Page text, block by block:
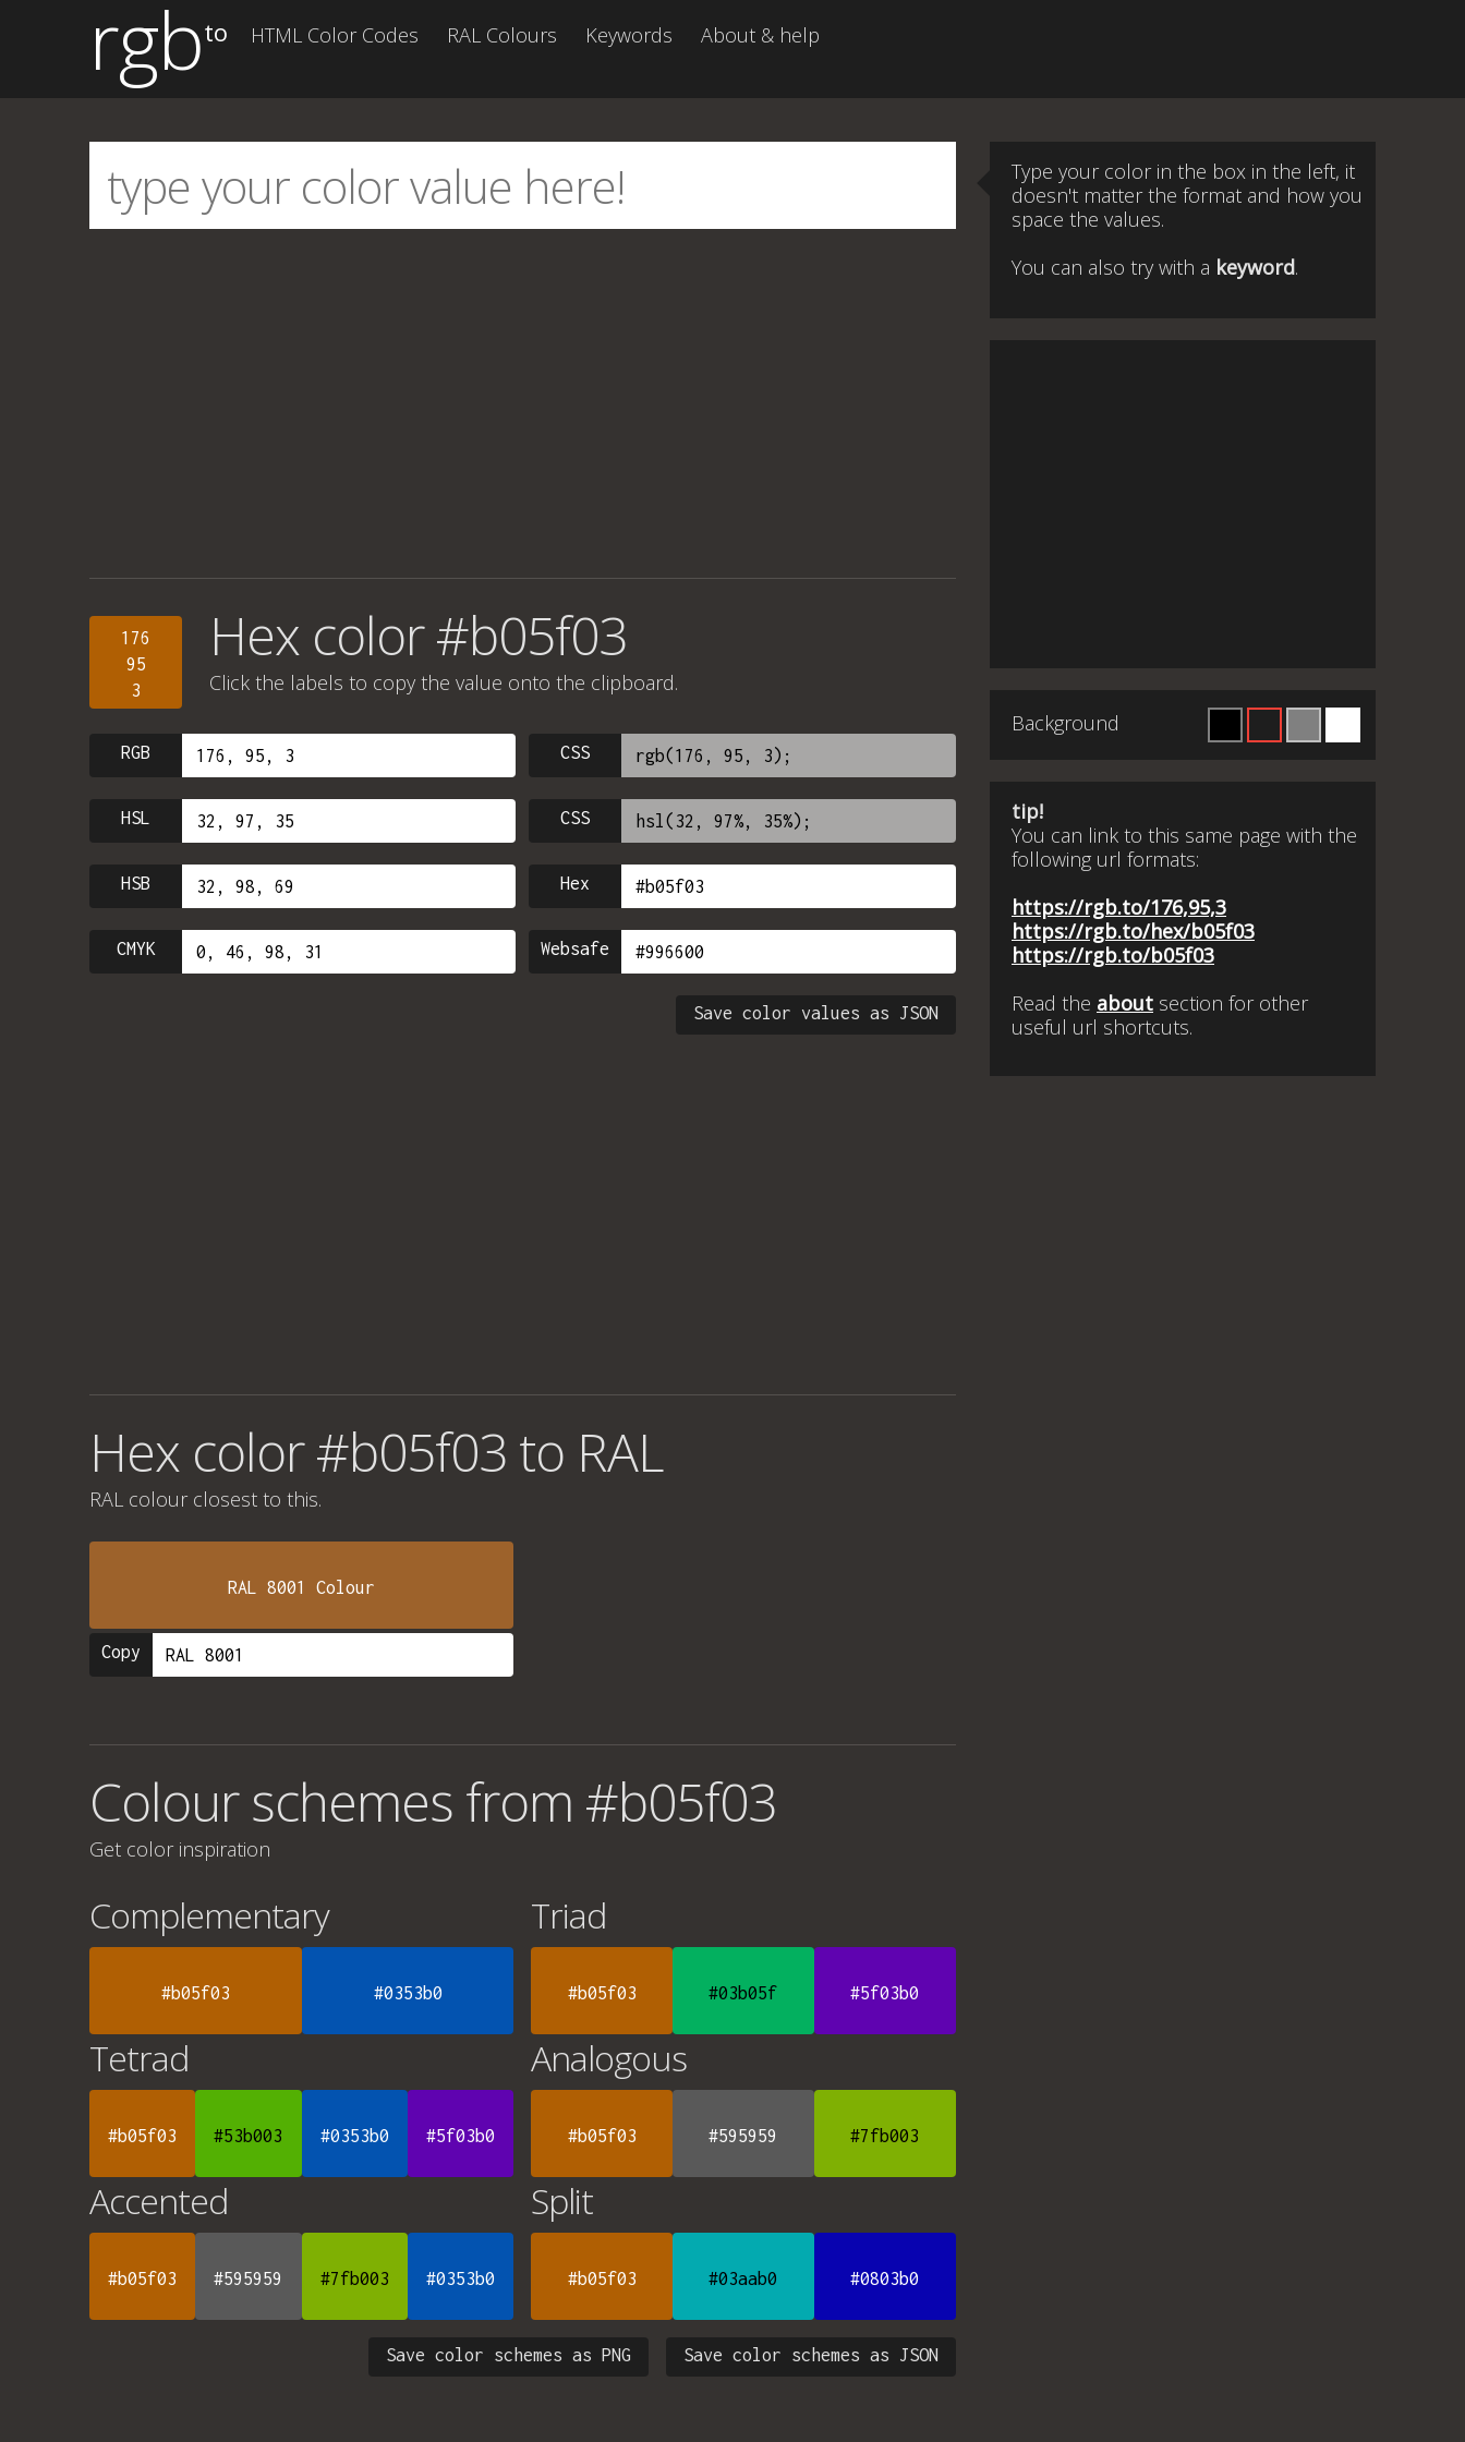
rgbto HTML Color Codes RAL Colours Keywords About & help
176
95
3
Hex color #b05f03
Click the labels to copy the value onto the clipboard.
RGB CSS
HSL CSS
HSB Hex
CMYK Websafe
Save color values as JSON
Hex color #b05f03 to RAL
RAL colour closest to this.
RAL 8001 Colour
Copy
Colour schemes from #b05f03
Get color inspiration
Complementary
#b05f03 #0353b0
Triad
#b05f03 #03b05f #5f03b0
Tetrad
#b05f03 #53b003 #0353b0 #5f03b0
Analogous
#b05f03 #595959 #7fb003
Accented
#b05f03 #595959 #7fb003 #0353b0
Split
#b05f03 #03aab0 #0803b0
Save color schemes as JSON
Save color schemes as PNG
Type your color in the box in the left, it
doesn't matter the format and how you
space the values.
You can also try with a keyword.
Background
tip!
You can link to this same page with the
following url formats:
https://rgb.to/176,95,3
https://rgb.to/hex/b05f03
https://rgb.to/b05f03
Read the about section for other
useful url shortcuts.